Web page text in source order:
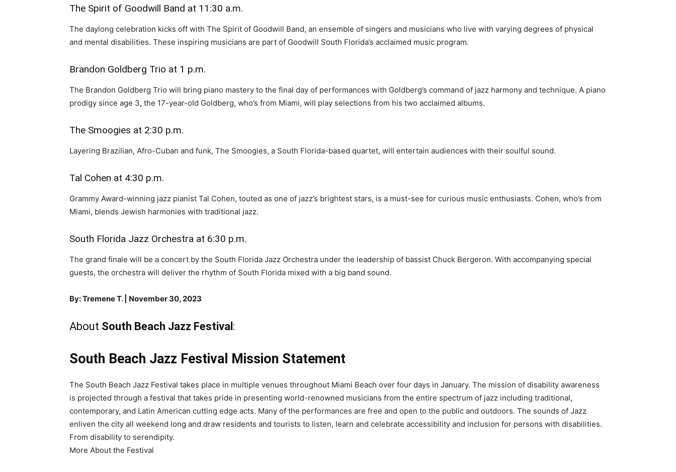
The Spirit of Goodwill Band at 11:30 a.m.
The daylong celebration kicks off with The Spirit of Goodwill Band, an ensemble of singers and musicians who live with varying degrees of physical
and mental disabilities. These inspiring musicians are part of Goodwill South Florida’s acclaimed music program.
Brandon Goldberg Trio at 1 p.m.
The Brandon Goldberg Trio will bring piano mastery to the final day of performances with Goldberg’s command of jazz harmony and technique. A piano
prodigy since age 3, the 17-year-old Goldberg, who’s from Miami, will play selections from his two acclaimed albums.
The Smoogies at 2:30 p.m.
Layering Brazilian, Afro-Cuban and funk, The Smoogies, a South Florida-based quartet, will entertain audiences with their soulful sound.
Tal Cohen at 4:30 p.m.
Grammy Award-winning jazz pianist Tal Cohen, touted as one of jazz’s brightest stars, is a must-see for curious music enthusiasts. Cohen, who’s from
Miami, blends Jewish harmonies with traditional jazz.
South Florida Jazz Orchestra at 6:30 p.m.
The grand finale will be a concert by the South Florida Jazz Orchestra under the leadership of bassist Chuck Bergeron. With accompanying special
guests, the orchestra will deliver the rhythm of South Florida mixed with a big band sound.
By: Tremene T. | November 30, 2023
About South Beach Jazz Festival :
South Beach Jazz Festival Mission Statement
The South Beach Jazz Festival takes place in multiple venues throughout Miami Beach over four days in January. The mission of disability awareness
is projected through a festival that takes pride in presenting world-renowned musicians from the entire spectrum of jazz including traditional,
contemporary, and Latin American cutting edge acts. Many of the performances are free and open to the public and outdoors. The sounds of Jazz
enliven the city all weekend long and draw residents and tourists to listen, learn and celebrate accessibility and inclusion for persons with disabilities.
From disability to serendipity.
More About the Festival